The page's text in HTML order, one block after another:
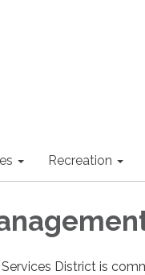
Recreation
District is